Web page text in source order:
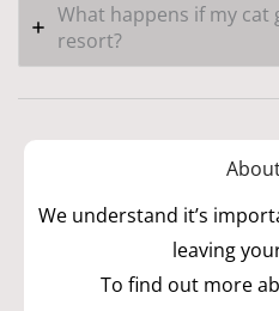
What happens if my cat
resort?
We understand it’s
leaving
To find out more